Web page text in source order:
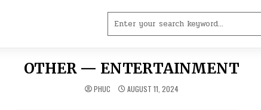
for:
OTHER — ENTERTAINMENT
PHUC AUGUST 11, 2024